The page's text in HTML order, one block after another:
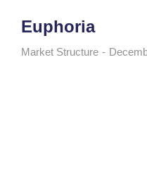
Euphoria
Market Structure